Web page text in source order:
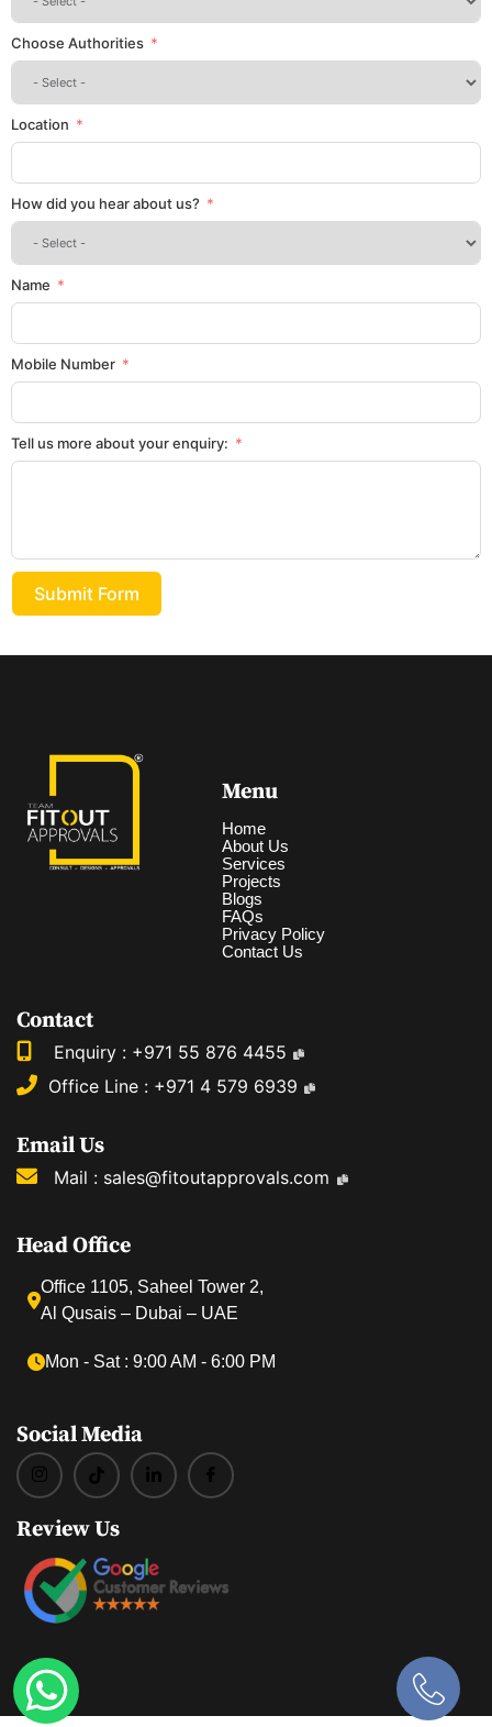
Choose Authorities
Location
How did you hear about us?
Name
Mobile Number
Tell us more about your enquiry:
Submit Form
Menu
Home
About Us
Services
Projects
Blogs
FAQs
Privacy Policy
Contact Us
Contact
Enquiry : +971 55 876 4455
Office Line : +971 4 579 6939
Email Us
Mail : sales@fitoutapprovals.com
Head Office
Office 1105, Saheel Tower 2,
Al Qusais – Dubai – UAE
Mon ‐ Sat : 9:00 AM ‐ 6:00 PM
Social Media
Review Us